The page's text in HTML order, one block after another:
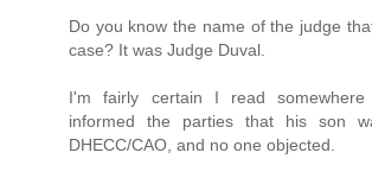
Do you know the name of the judge
case? It was Judge Duval.
I'm fairly certain I read
informed the parties that his son
DHECC/CAO, and no one objected.